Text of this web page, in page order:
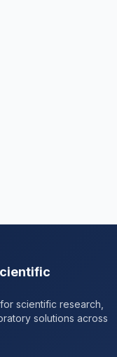
scientific research,
solutions across